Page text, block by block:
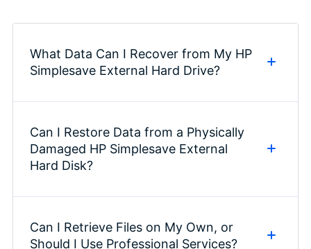
What Data Can I Recover from My HP
Simplesave External Hard Drive?
Data recovery services and
software can largely access any
Simplesave external hard drive.
This includes photos, videos,
documents, emails, audio files, and
Can I Restore Data from a Physically
Damaged HP Simplesave External
Hard Disk?
Recovering data from a physically
Can I Retrieve Files on My Own, or
Should I Use Professional Services?